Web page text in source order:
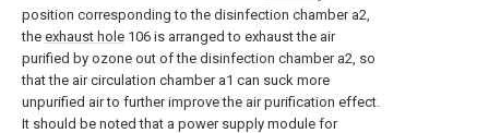
position corresponding to the disinfection chamber a2,
the exhaust hole 106 is arranged to exhaust the air
purified by ozone out of the disinfection chamber a2, so
that the air circulation chamber a1 can suck more
unpurified air to further improve the air purification effect.
It should be noted that a power supply module for